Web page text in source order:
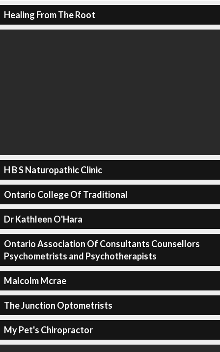
Healing From The Root
H B S Naturopathic Clinic
Ontario College Of Traditional
Dr Kathleen O'Hara
Ontario Association Of Consultants Counsellors
Psychometrists and Psychotherapists
Malcolm Mcrae
The Junction Optometrists
My Pet's Chiropractor